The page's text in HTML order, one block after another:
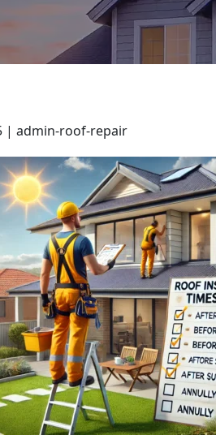
| admin-roof-repair